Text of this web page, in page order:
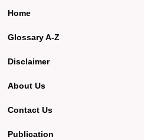
Home
Glossary A-Z
Disclaimer
About Us
Contact Us
Publication